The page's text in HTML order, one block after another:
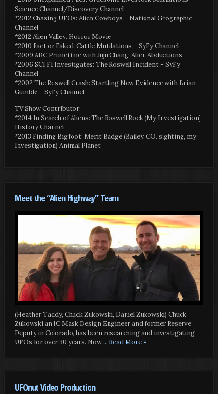
Science Channel/Discovery Channel
*2012 Chasing UFOs: Alien Cowboys – National Geographic
Channel
*2012 Alien Valley: Horror Movie
*2010 Fact or Faked: Cattle Mutilations – SyFy Channel
*2009 ABC Primetime with Juju Chang: Alien Abductions
*2006 SCI FI Investigates: The Roswell Incident – SyFy
Channel
*2002 The Roswell Crash: Startling New Evidence with Brian
Gumble – SyFy Channel
TV Show Contributor:
*2014 In Search of Aliens: The Roswell Rock (My Investigation)
History Channel
*2013 Finding Bigfoot: Merit Badge (Bailey, CO. sighting, my
Investigation) Animal Planet
Meet the “Alien Highway” Team
(Heather Taddy, Chuck Zukowski, Daniel Zukowski) Chuck
Zukowski an IC Mask Design Engineer and former Reserve
Deputy in Colorado, has been researching and investigating
UFOs for over 30 years. Now... Read More »
UFOnut Video Production